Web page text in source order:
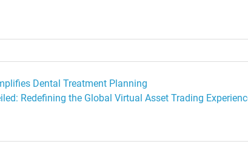
Dental Treatment Planning
Redefining the Global Virtual Asset Trading